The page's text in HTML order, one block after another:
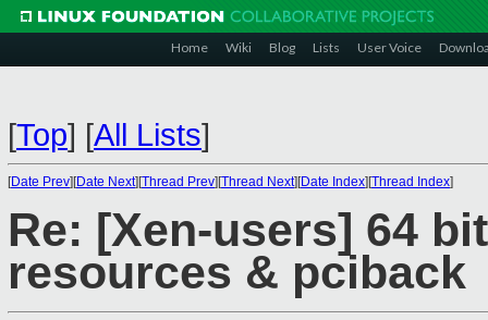
Home Wiki Blog Lists User Voice
[Top] [All Lists]
[Date Prev][Date Next][Thread Prev][Thread Next][Date Index][Thread Index]
Re: [Xen-users] 64
resources & pciback